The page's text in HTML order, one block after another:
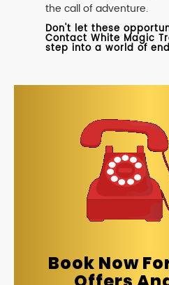
the call of adventure.
Don't let these
Contact White Magic
step into a world of
Book Now